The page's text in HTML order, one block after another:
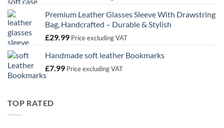
Premium Leather Glasses Sleeve With Drawstring
Bag, Handcrafted – Durable & Stylish
£29.99 Price excluding VAT
Handmade soft leather Bookmarks
£7.99 Price excluding VAT
TOP RATED